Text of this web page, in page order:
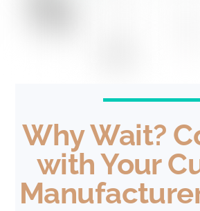
Why Wait?
with Your